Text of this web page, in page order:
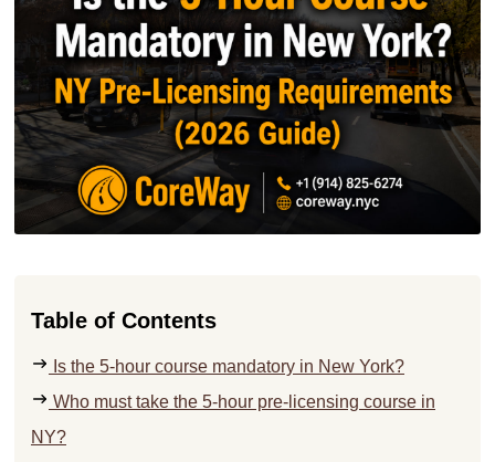
Table of Contents
Is the 5-hour course mandatory in New York?
Who must take the 5-hour pre-licensing course in
NY?